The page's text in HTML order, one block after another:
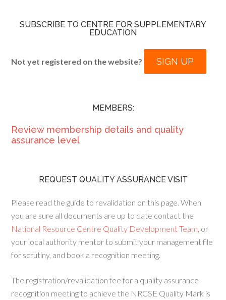
SUBSCRIBE TO CENTRE FOR SUPPLEMENTARY
EDUCATION
Not yet registered on the website? SIGN UP
MEMBERS:
Review membership details and quality
assurance level
REQUEST QUALITY ASSURANCE VISIT
Please read the guide to revalidation on this page. When
you are sure all documents are up to date contact the
National Resource Centre Quality Development Team, or
your local authority mentor to submit your management file
for scrutiny, and book a recognition meeting.
The registration/revalidation fee for a quality assurance
recognition meeting to achieve the NRCSE Quality Mark is